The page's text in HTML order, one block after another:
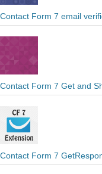
Contact Form 7 email
Contact Form 7 Get and
Contact Form 7